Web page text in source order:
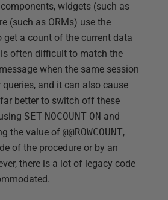
widgets (such as
(such as ORMs) use the
get a count of the current data
often difficult to match the
when the same session
and it can also cause
better to switch off these
SET NOCOUNT ON and
the value of @@ROWCOUNT,
of the procedure or by an
there is a lot of legacy code